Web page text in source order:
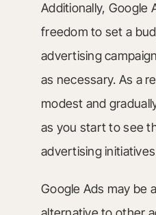
Additionally, Google
freedom to set a
advertising
as necessary. As a
modest and
as you start to see
advertising
Google Ads may be